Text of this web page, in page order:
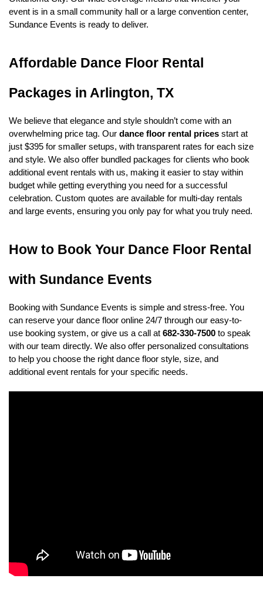
event is in a small community hall or a large convention center,
Sundance Events is ready to deliver.
Affordable Dance Floor Rental
Packages in Arlington, TX
We believe that elegance and style shouldn’t come with an
overwhelming price tag. Our dance floor rental prices start at
just $395 for smaller setups, with transparent rates for each size
and style. We also offer bundled packages for clients who book
additional event rentals with us, making it easier to stay within
budget while getting everything you need for a successful
celebration. Custom quotes are available for multi-day rentals
and large events, ensuring you only pay for what you truly need.
How to Book Your Dance Floor Rental
with Sundance Events
Booking with Sundance Events is simple and stress-free. You
can reserve your dance floor online 24/7 through our easy-to-
use booking system, or give us a call at 682-330-7500 to speak
with our team directly. We also offer personalized consultations
to help you choose the right dance floor style, size, and
additional event rentals for your specific needs.